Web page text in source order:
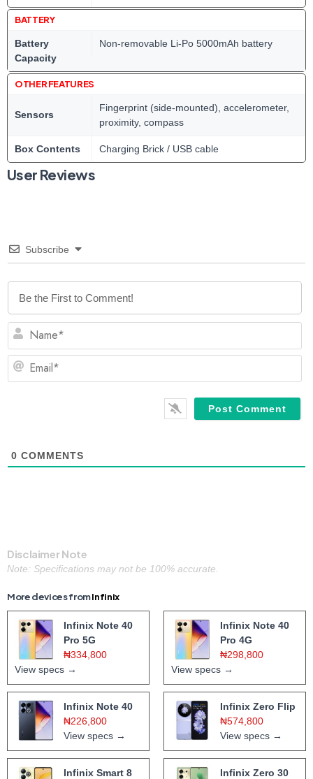
BATTERY
Battery
Capacity
Non-removable Li-Po 5000mAh battery
OTHER FEATURES
Sensors
Fingerprint (side-mounted), accelerometer,
proximity, compass
Box Contents Charging Brick / USB cable
User Reviews
Subscribe
0 COMMENTS
Disclaimer Note
Note: Specifications may not be 100% accurate.
More devices fromInfinix
Infinix Note 40
Pro 5G
₦334,800
View specs →
Infinix Note 40
Pro 4G
₦298,800
View specs →
Infinix Note 40
₦226,800
View specs →
Infinix Zero Flip
₦574,800
View specs →
Infinix Smart 8
Infinix Zero 30